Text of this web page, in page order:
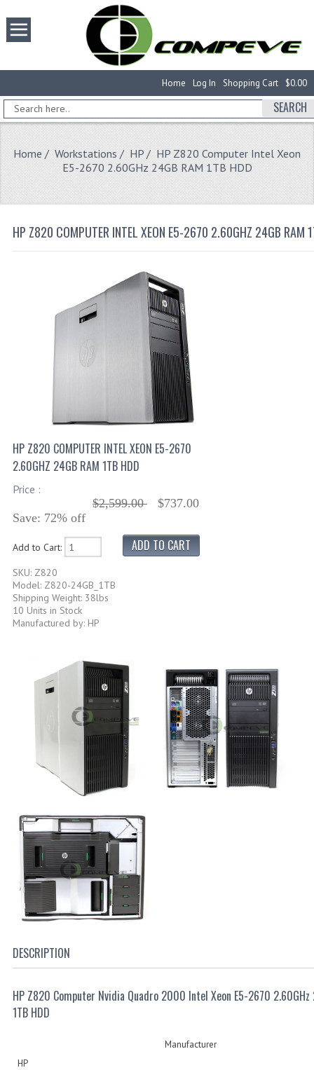
$0.00
Shopping Cart
Log In
Home
SEARCH
Home / Workstations / HP / HP Z820 Computer Intel Xeon
E5-2670 2.60GHz 24GB RAM 1TB HDD
HP Z820 COMPUTER INTEL XEON E5-2670 2.60GHZ 24GB RAM
HP Z820 COMPUTER INTEL XEON E5-2670
2.60GHZ 24GB RAM 1TB HDD
Price :
$2,599.00
$737.00
Save: 72% off
Add to Cart:
SKU: Z820
Model: Z820-24GB_1TB
Shipping Weight: 38lbs
10 Units in Stock
Manufactured by: HP
DESCRIPTION
HP Z820 Computer Nvidia Quadro 2000 Intel Xeon E5-2670 2.60GHz
1TB HDD
Manufacturer
HP